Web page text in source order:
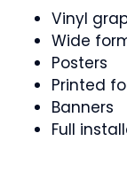
Vinyl
Wide
Posters
Printed
Banners
Full